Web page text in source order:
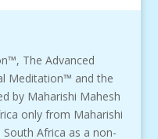
The Advanced
Meditation™ and the
by Maharishi Mahesh
only from Maharishi
Africa as a non-